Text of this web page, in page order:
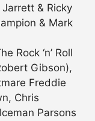
& Ricky
& Mark
Rock ‘n’ Roll
Gibson),
Freddie
Chris
Parsons